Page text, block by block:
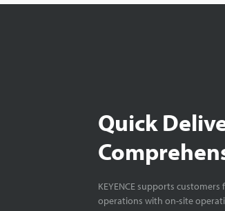
Quick
KEYENCE supports
operations with on-site